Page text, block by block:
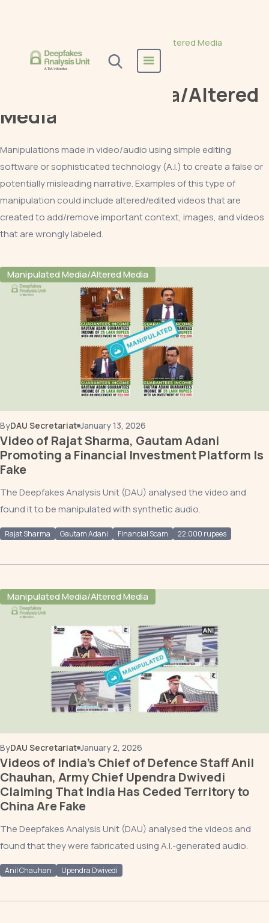
Manipulated Media/Altered Media
Manipulated Media/Altered
Media
Manipulations made in video/audio using simple editing
software or sophisticated technology (A.I.) to create a false or
potentially misleading narrative. Examples of this type of
manipulation could include altered/edited videos that are
created to add/remove important context, images, and videos
that are wrongly labeled.
Manipulated Media/Altered Media
ByDAU Secretariat January 13, 2026
Video of Rajat Sharma, Gautam Adani
Promoting a Financial Investment Platform Is
Fake
The Deepfakes Analysis Unit (DAU) analysed the video and
found it to be manipulated with synthetic audio.
Rajat Sharma Gautam Adani Financial Scam 22,000 rupees
Manipulated Media/Altered Media
ByDAU Secretariat January 2, 2026
Videos of India's Chief of Defence Staff Anil
Chauhan, Army Chief Upendra Dwivedi
Claiming That India Has Ceded Territory to
China Are Fake
The Deepfakes Analysis Unit (DAU) analysed the videos and
found that they were fabricated using A.I.-generated audio.
Anil Chauhan Upendra Dwivedi